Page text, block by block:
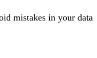
mistakes in your data